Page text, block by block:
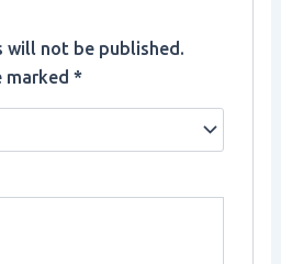
will not be published.
marked*